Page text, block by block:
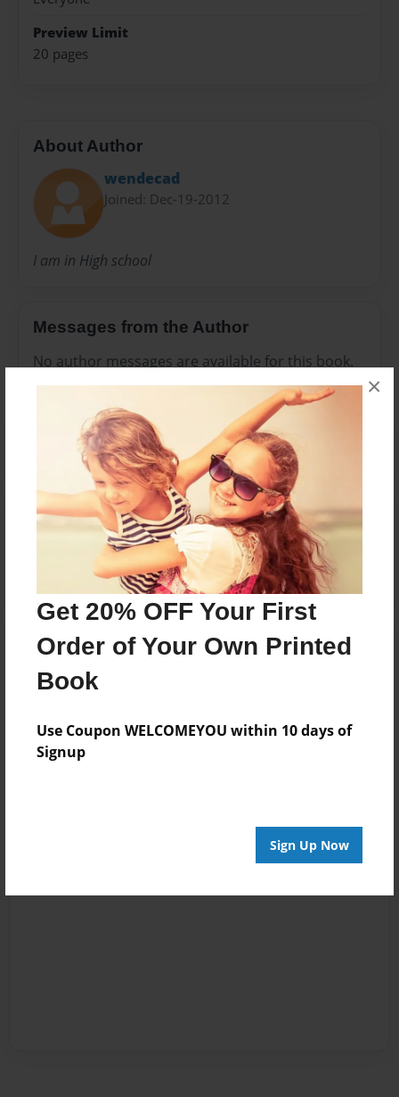
Get 20% OFF Your First
Order of Your Own Printed
Book
Use Coupon WELCOMEYOU within 10 days of
Signup
Sign Up Now
×
Preview Limit
20 pages
About Author
wendecad
Joined: Dec-19-2012
I am in High school
Messages from the Author
No author messages are available for this book.
Reader's Comments
create an account to add a comment.